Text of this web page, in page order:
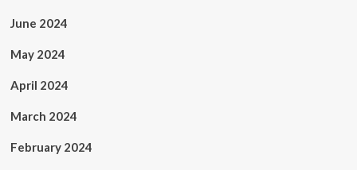
June 2024
May 2024
April 2024
March 2024
February 2024